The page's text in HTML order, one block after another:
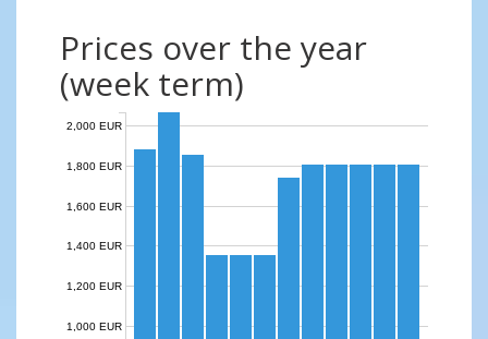
Prices over the year
(week term)
1,000 EUR
1,200 EUR
1,400 EUR
1,600 EUR
1,800 EUR
2,000 EUR